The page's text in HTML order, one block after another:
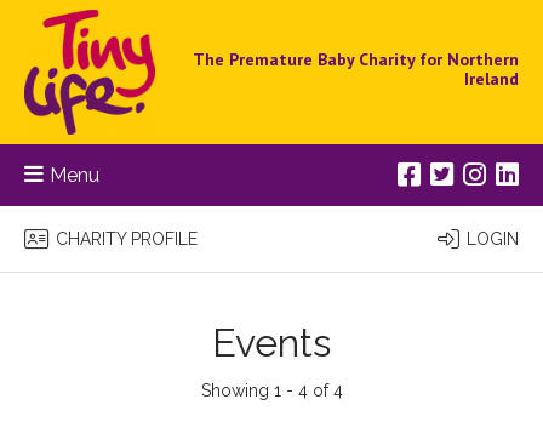
The Premature Baby Charity for Northern
Ireland
Menu
CHARITY PROFILE LOGIN
Events
Showing 1 - 4 of 4